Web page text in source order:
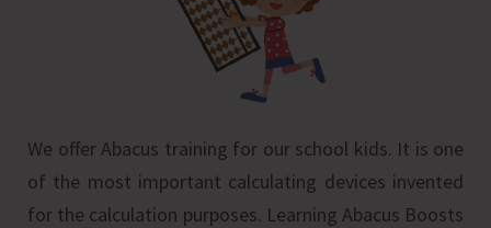
We offer Abacus training for our school kids. It is one
of the most important calculating devices invented
for the calculation purposes. Learning Abacus Boosts